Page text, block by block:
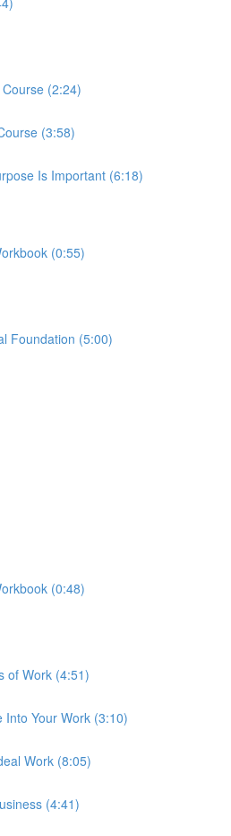
(2:24)
(3:58)
Is Important (6:18)
(0:55)
Foundation (5:00)
(0:48)
of Work (4:51)
Into Your Work (3:10)
Work (8:05)
(4:41)